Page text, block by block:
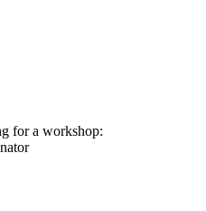
for a workshop: